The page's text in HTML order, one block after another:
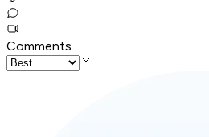
Comments